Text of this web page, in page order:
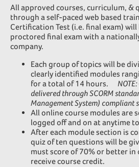
All approved courses, curriculum, &
through a self-paced web based
Certification Test (i.e. final exam)
proctored final exam with a
company.
Each group of topics will be
clearly identified modules
for a total of 14 hours.
delivered through SCORM
Management System) compliant
All online course modules are
logged off and on at anytime
After each module section is
quiz of ten questions will be
must score of 70% or better in
receive course credit.